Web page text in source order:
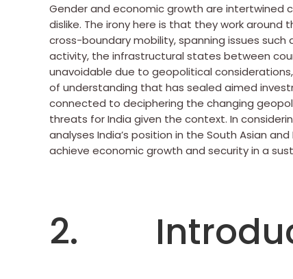
Gender and economic growth are
dislike. The irony here is that they work
cross-boundary mobility, spanning issues
activity, the infrastructural states between
unavoidable due to geopolitical
of understanding that has sealed aimed
connected to deciphering the changing
threats for India given the context. In
analyses India’s position in the South Asian
achieve economic growth and security in a
2.